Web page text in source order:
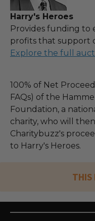
Harry's Heroes
Provides funding to
profits that support
Explore the full
100% of Net
FAQs) of the
Foundation, a
charity, who will
Charitybuzz's
to Harry's Heroes.
THIS